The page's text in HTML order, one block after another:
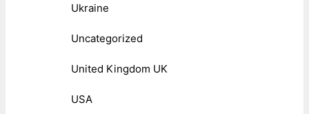
Ukraine
Uncategorized
United Kingdom UK
USA